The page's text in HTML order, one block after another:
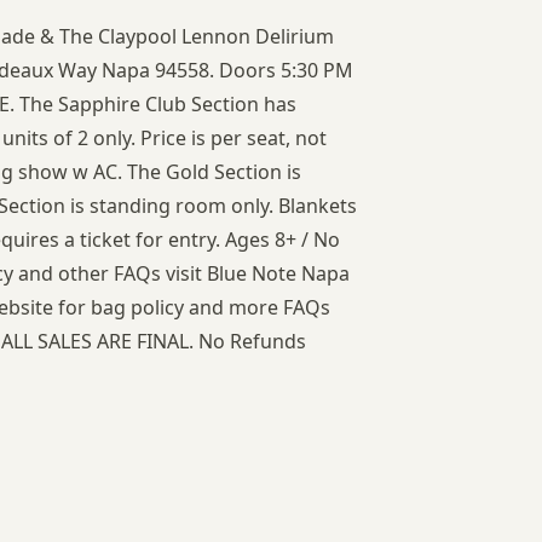
& The Claypool Lennon Delirium
Way Napa 94558. Doors 5:30 PM
The Sapphire Club Section has
of 2 only. Price is per seat, not
show w AC. The Gold Section is
is standing room only. Blankets
a ticket for entry. Ages 8+ / No
other FAQs visit Blue Note Napa
for bag policy and more FAQs
SALES ARE FINAL. No Refunds